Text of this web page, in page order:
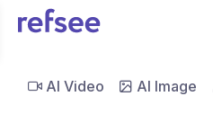
AI Video AI Image